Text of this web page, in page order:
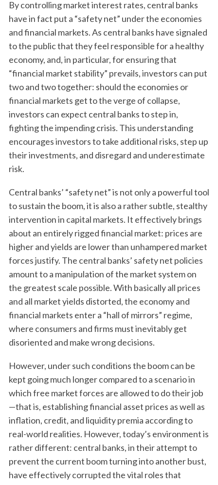
By controlling market interest rates, central banks
have in fact put a “safety net” under the economies
and financial markets. As central banks have signaled
to the public that they feel responsible for a healthy
economy, and, in particular, for ensuring that
“financial market stability” prevails, investors can put
two and two together: should the economies or
financial markets get to the verge of collapse,
investors can expect central banks to step in,
fighting the impending crisis. This understanding
encourages investors to take additional risks, step up
their investments, and disregard and underestimate
risk.
Central banks’ “safety net” is not only a powerful tool
to sustain the boom, it is also a rather subtle, stealthy
intervention in capital markets. It effectively brings
about an entirely rigged financial market: prices are
higher and yields are lower than unhampered market
forces justify. The central banks’ safety net policies
amount to a manipulation of the market system on
the greatest scale possible. With basically all prices
and all market yields distorted, the economy and
financial markets enter a “hall of mirrors” regime,
where consumers and firms must inevitably get
disoriented and make wrong decisions.
However, under such conditions the boom can be
kept going much longer compared to a scenario in
which free market forces are allowed to do their job
—that is, establishing financial asset prices as well as
inflation, credit, and liquidity premia according to
real-world realities. However, today’s environment is
rather different: central banks, in their attempt to
prevent the current boom turning into another bust,
have effectively corrupted the vital roles that